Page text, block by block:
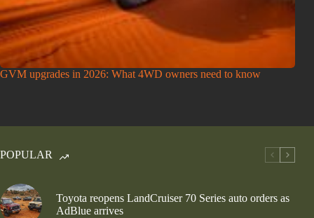
GVM upgrades in 2026: What 4WD owners need to know
POPULAR
Toyota reopens LandCruiser 70 Series auto orders as
AdBlue arrives